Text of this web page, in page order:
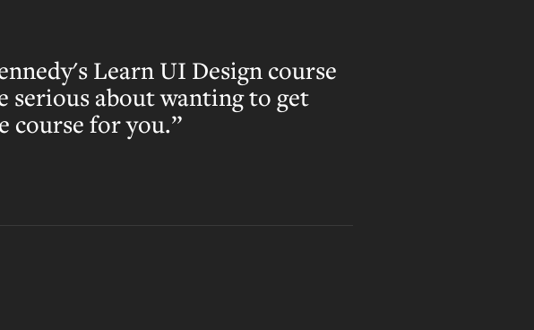
Learn UI Design course
serious about wanting to get
course for you.”